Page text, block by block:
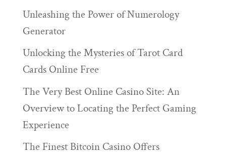
Unleashing the Power of Numerology
Generator
Unlocking the Mysteries of Tarot Card
Cards Online Free
The Very Best Online Casino Site: An
Overview to Locating the Perfect Gaming
Experience
The Finest Bitcoin Casino Offers